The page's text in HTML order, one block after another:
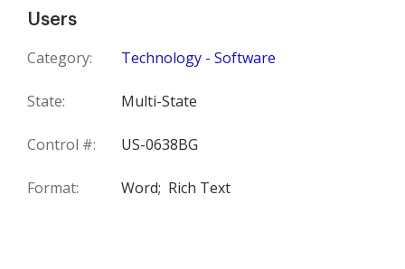
Users
Category: Technology - Software
State: Multi-State
Control #: US-0638BG
Format: Word; Rich Text